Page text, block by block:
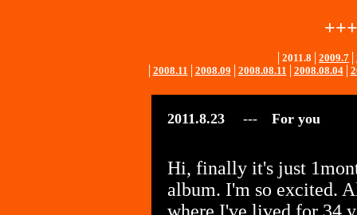
2011.8 2009.7
2008.11 2008.09 2008.08.11 2008.08.04│
2011.8.23 --- For you
Hi, finally it's just
album. I'm so excited.